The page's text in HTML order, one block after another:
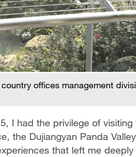
offices management
I had the privilege of
the Dujiangyan Panda
that left me